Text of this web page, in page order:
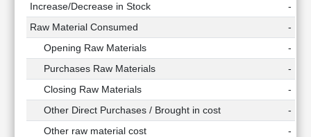
Increase/Decrease in Stock
-
Raw Material Consumed
-
Opening Raw Materials
-
Purchases Raw Materials
-
Closing Raw Materials
-
Other Direct Purchases / Brought in cost
-
Other raw material cost
-